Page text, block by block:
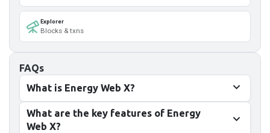
Explorer
Blocks & txns
FAQs
What is Energy Web X?
What are the key features of Energy
Web X?